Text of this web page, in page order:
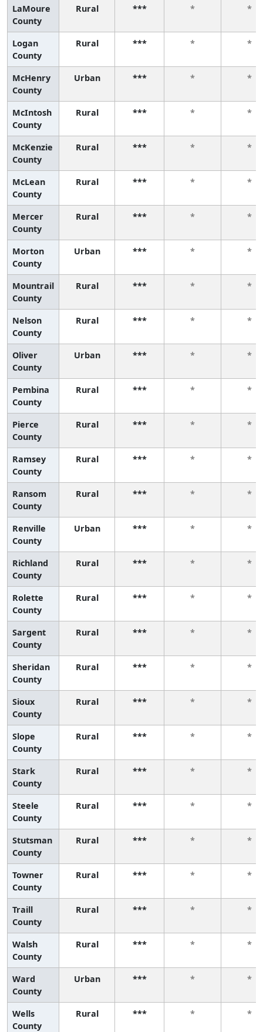
LaMoure
County
Rural *** * *
Logan
County
Rural *** * *
McHenry
County
Urban *** * *
McIntosh
County
Rural *** * *
McKenzie
County
Rural *** * *
McLean
County
Rural *** * *
Mercer
County
Rural *** * *
Morton
County
Urban *** * *
Mountrail
County
Rural *** * *
Nelson
County
Rural *** * *
Oliver
County
Urban *** * *
Pembina
County
Rural *** * *
Pierce
County
Rural *** * *
Ramsey
County
Rural *** * *
Ransom
County
Rural *** * *
Renville
County
Urban *** * *
Richland
County
Rural *** * *
Rolette
County
Rural *** * *
Sargent
County
Rural *** * *
Sheridan
County
Rural *** * *
Sioux
County
Rural *** * *
Slope
County
Rural *** * *
Stark
County
Rural *** * *
Steele
County
Rural *** * *
Stutsman
County
Rural *** * *
Towner
County
Rural *** * *
Traill
County
Rural *** * *
Walsh
County
Rural *** * *
Ward
County
Urban *** * *
Wells
County
Rural *** * *